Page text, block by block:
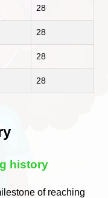
28
28
28
28
history
of reaching